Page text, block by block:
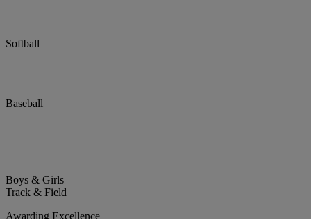
Softball
Baseball
Boys & Girls
Track & Field
Awarding Excellence